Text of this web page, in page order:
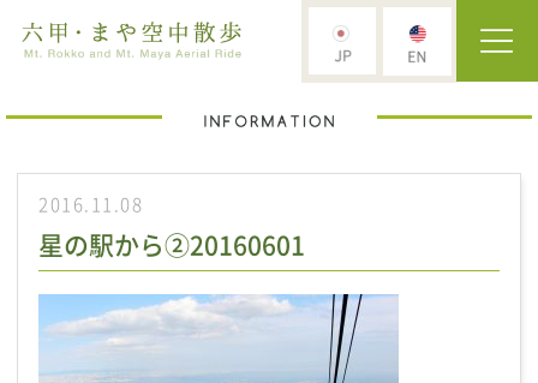
2016.11.08
星の駅から②20160601